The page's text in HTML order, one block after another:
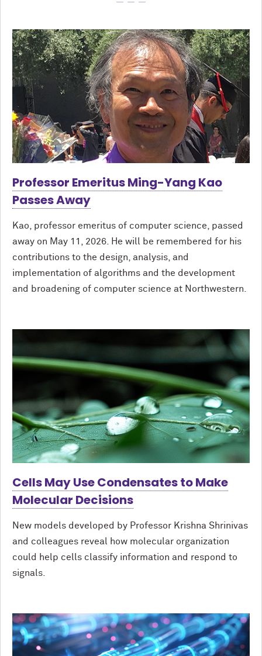
Professor Emeritus Ming-Yang Kao
Passes Away
Kao, professor emeritus of computer science, passed
away on May 11, 2026. He will be remembered for his
contributions to the design, analysis, and
implementation of algorithms and the development
and broadening of computer science at Northwestern.
Cells May Use Condensates to Make
Molecular Decisions
New models developed by Professor Krishna Shrinivas
and colleagues reveal how molecular organization
could help cells classify information and respond to
signals.